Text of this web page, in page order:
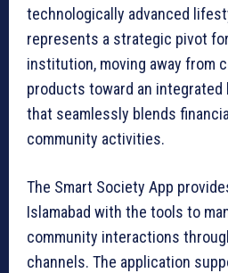
technologically advanced
represents a strategic pivot
institution, moving away from
products toward an
that seamlessly blends
community activities.
The Smart Society App
Islamabad with the tools to
community interactions
channels. The application